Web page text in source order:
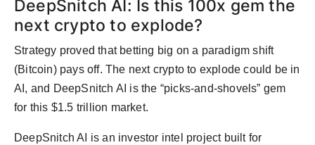
DeepSnitch AI: Is this 100x gem the
next crypto to explode?
Strategy proved that betting big on a paradigm shift
(Bitcoin) pays off. The next crypto to explode could be in
AI, and DeepSnitch AI is the “picks-and-shovels” gem
for this $1.5 trillion market.
DeepSnitch AI is an investor intel project built for